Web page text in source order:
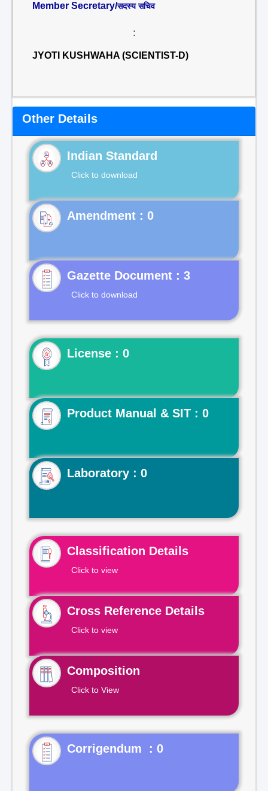
Member Secretary/सदस्य सचिव
:
JYOTI KUSHWAHA (SCIENTIST-D)
Other Details
Indian Standard
Click to download
Gazette Document : 3
Click to download
License : 0
Product Manual & SIT : 0
Laboratory : 0
Classification Details
Click to view
Cross Reference Details
Click to view
Composition
Click to View
Corrigendum : 0